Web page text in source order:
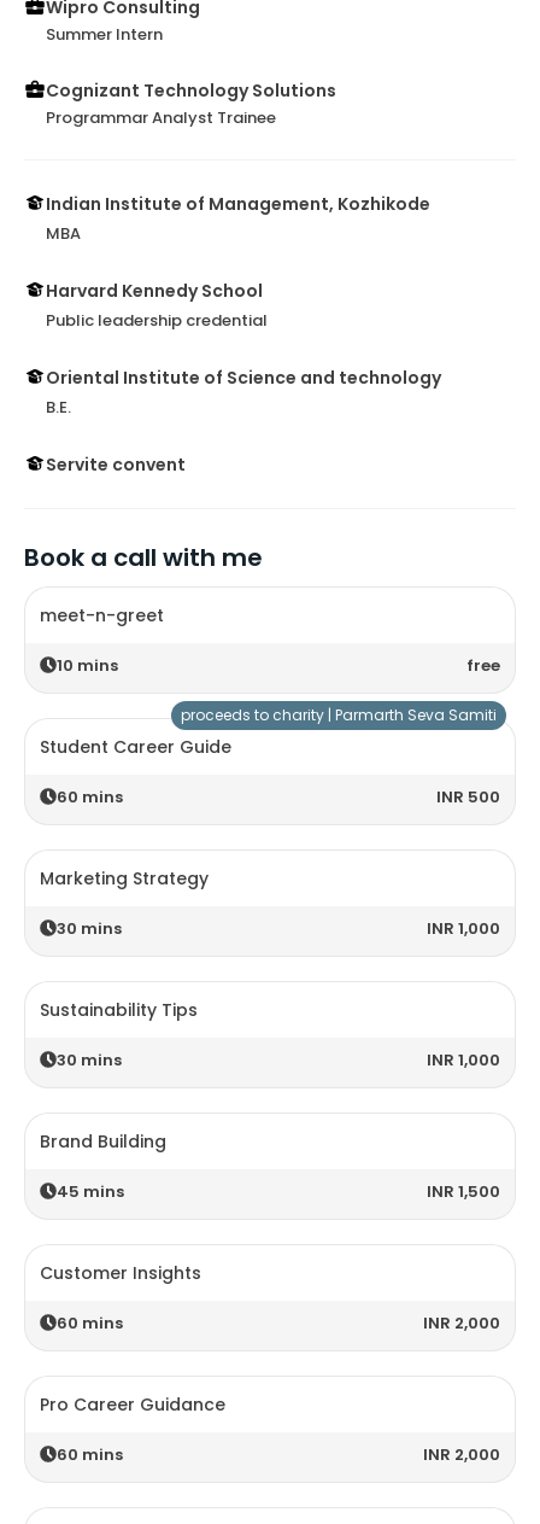
Wipro Consulting
Summer Intern
Cognizant Technology Solutions
Programmar Analyst Trainee
Indian Institute of Management, Kozhikode
MBA
Harvard Kennedy School
Public leadership credential
Oriental Institute of Science and technology
B.E.
Servite convent
Book a call with me
meet-n-greet
10 mins free
Student Career Guide
60 mins INR 500
proceeds to charity | Parmarth Seva Samiti
Marketing Strategy
30 mins INR 1,000
Sustainability Tips
30 mins INR 1,000
Brand Building
45 mins INR 1,500
Customer Insights
60 mins INR 2,000
Pro Career Guidance
60 mins INR 2,000